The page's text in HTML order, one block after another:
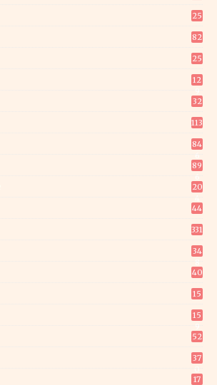
25
82
25
12
32
113
84
89
20
44
331
34
40
15
15
52
37
17